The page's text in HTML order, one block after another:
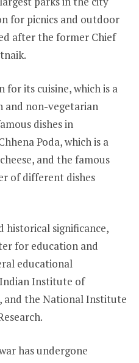
for picnics and outdoor
after the former Chief
for its cuisine, which is a
and non-vegetarian
dishes in
Poda, which is a
and the famous
of different dishes
significance,
for education and
educational
Institute of
and the National Institute
has undergone